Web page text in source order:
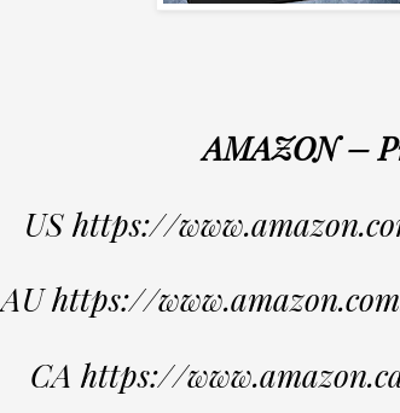
AMAZON –
US https://
AU https://
CA https://